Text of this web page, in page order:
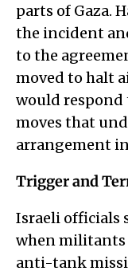
parts of Gaza.
the incident
to the
moved to halt
would respond
moves that
arrangement
Trigger and
Israeli officials
when militants
anti-tank